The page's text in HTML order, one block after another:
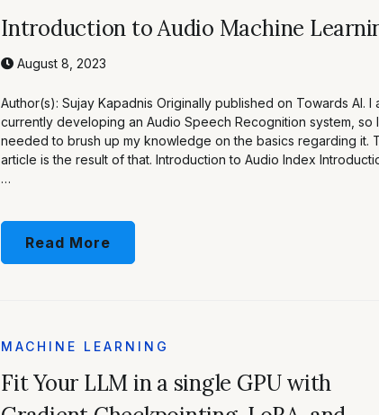
Introduction to Audio Machine
August 8, 2023
Author(s): Sujay Kapadnis Originally published on Towards AI. I
currently developing an Audio Speech Recognition system, so I
needed to brush up my knowledge on the basics regarding it.
article is the result of that. Introduction to Audio Index
…
Read More
MACHINE LEARNING
Fit Your LLM in a single GPU with